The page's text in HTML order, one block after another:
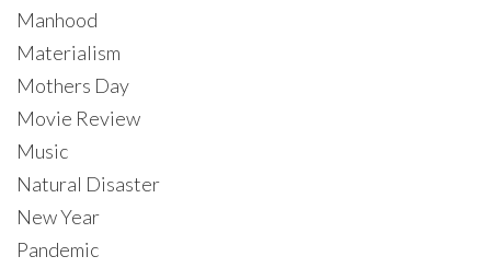
Manhood
Materialism
Mothers Day
Movie Review
Music
Natural Disaster
New Year
Pandemic